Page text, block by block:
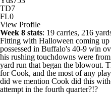
TD7
FL0
View Profile
Week 8 stats: 19 carries, 216
Fitting with Halloween coming up
possessed in Buffalo's 40-9 win
his rushing touchdowns were
yard run that began the blowout.
for Cook, and the most of any
did we mention Cook did this
attempt in the fourth quarter?!?